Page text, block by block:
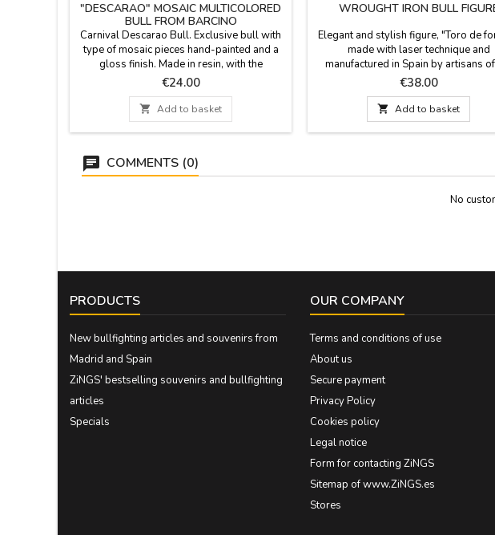
"DESCARAO" MOSAIC MULTICOLORED
BULL FROM BARCINO
Carnival Descarao Bull. Exclusive bull with
type of mosaic pieces hand-painted and a
gloss finish. Made in resin, with the
trencadís technique of Barcino brand.
Collection of 5 bulls in different sizes (you
can see the measures below).
Price
€24.00
 Add to basket
WROUGHT IRON BULL
Elegant and stylish figure, "Toro de
made with laser technique and
manufactured in Spain by artisans
forge since 1890, exclusive design.
gifts of events, birthdays and for the
fans of the bullfighting world. It comes
nice gift box. Measures: Small: 14 x 8
cm. Medium: 20 x 13 x 7 cm Large:
Price
€38.00
 Add to basket
COMMENTS (0)
No
PRODUCTS
New bullfighting articles and souvenirs from
Madrid and Spain
ZiNGS' bestselling souvenirs and bullfighting
articles
Specials
OUR COMPANY
Terms and conditions of use
About us
Secure payment
Privacy Policy
Cookies policy
Legal notice
Form for contacting ZiNGS
Sitemap of www.ZiNGS.es
Stores